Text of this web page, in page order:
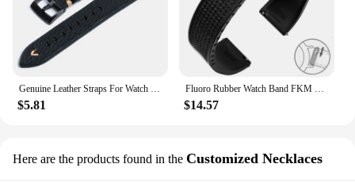
$5.81 $14.57
Here are the products found in the Customized Necklaces